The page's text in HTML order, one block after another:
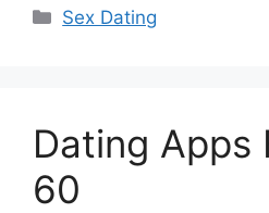
Categories
Sex Dating
Dating Apps
60